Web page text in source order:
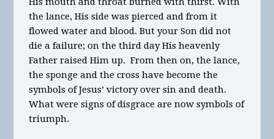
the lance, His side was pierced and from it
flowed water and blood. But your Son did not
die a failure; on the third day His heavenly
Father raised Him up. From then on, the lance,
the sponge and the cross have become the
symbols of Jesus’ victory over sin and death.
What were signs of disgrace are now symbols of
triumph.